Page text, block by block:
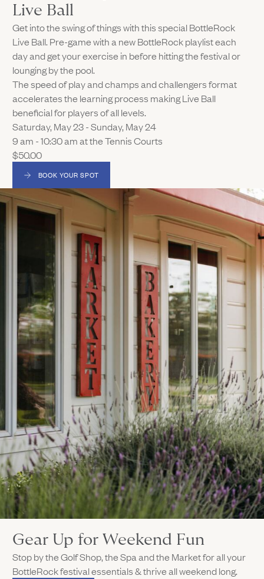
Live Ball
Get into the swing of things with this special BottleRock
Live Ball. Pre-game with a new BottleRock playlist each
day and get your exercise in before hitting the festival or
lounging by the pool.
The speed of play and champs and challengers format
accelerates the learning process making Live Ball
beneficial for players of all levels.
Saturday, May 23 - Sunday, May 24
9 am - 10:30 am at the Tennis Courts
$50.00
BOOK YOUR SPOT
Gear Up for Weekend Fun
Stop by the Golf Shop, the Spa and the Market for all your
BottleRock festival essentials & thrive all weekend long.